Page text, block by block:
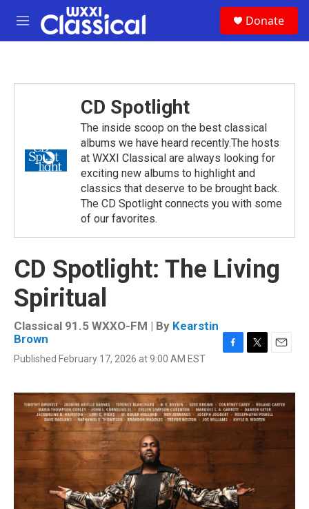
Skip to main content
M
e
Donate
CD Spotlight
The inside scoop on the best classical
albums we have heard recently.The hosts
at WXXI Classical are always looking for
exciting new albums to highlight and
classics that deserve to be brought back.
The CD Spotlight connects you with some
of our favorites.
CD Spotlight: The Living
Spiritual
Classical 91.5 WXXO-FM | By Kearstin
Brown
Published February 17, 2026 at 9:00 AM EST
e
b
o
t
t
e
i
l